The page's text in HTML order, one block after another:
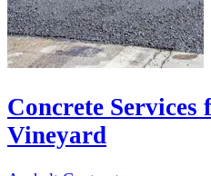
Concrete
Vineyard